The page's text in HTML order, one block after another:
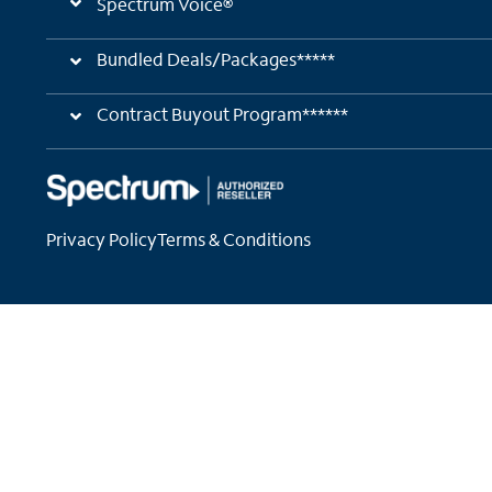
Spectrum Voice®
Bundled Deals/Packages*****
Contract Buyout Program******
Privacy Policy Terms & Conditions